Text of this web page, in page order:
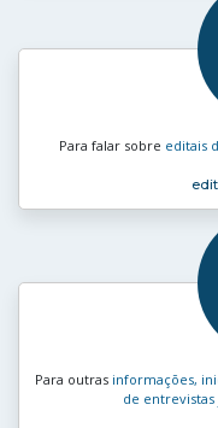
Para falar sobre editais
Para outras informações,
de